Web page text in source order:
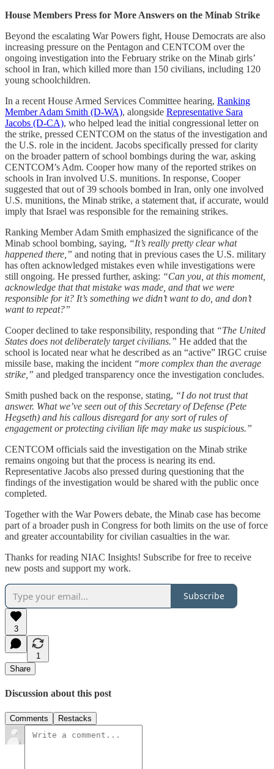
House Members Press for More Answers on the Minab Strike
Beyond the escalating War Powers fight, House Democrats are also
increasing pressure on the Pentagon and CENTCOM over the
ongoing investigation into the February strike on the Minab girls’
school in Iran, which killed more than 150 civilians, including 120
young schoolchildren.
In a recent House Armed Services Committee hearing, Ranking
Member Adam Smith (D-WA), alongside Representative Sara
Jacobs (D-CA), who helped lead the initial congressional letter on
the strike, pressed CENTCOM on the status of the investigation and
the U.S. role in the incident. Jacobs specifically pressed for clarity
on the broader pattern of school bombings during the war, asking
CENTCOM’s Adm. Cooper how many of the reported strikes on
schools in Iran involved U.S. munitions. In response, Cooper
suggested that out of 39 schools bombed in Iran, only one involved
U.S. munitions, the Minab strike, a statement that, if accurate, would
imply that Israel was responsible for the remaining strikes.
Ranking Member Adam Smith emphasized the significance of the
Minab school bombing, saying, “It’s really pretty clear what
happened there,” and noting that in previous cases the U.S. military
has often acknowledged mistakes even while investigations were
still ongoing. He pressed further, asking: “Can you, at this moment,
acknowledge that that mistake was made, and that we were
responsible for it? It’s something we didn’t want to do, and don’t
want to repeat?”
Cooper declined to take responsibility, responding that “The United
States does not deliberately target civilians.” He added that the
school is located near what he described as an “active” IRGC cruise
missile base, making the incident “more complex than the average
strike,” and pledged transparency once the investigation concludes.
Smith pushed back on the response, stating, “I do not trust that
answer. What we’ve seen out of this Secretary of Defense (Pete
Hegseth) and his callous disregard for any sort of rules of
engagement or protecting civilian life may make us suspicious.”
CENTCOM officials said the investigation on the Minab strike
remains ongoing but that the process is nearing its end.
Representative Jacobs also pressed during questioning that the
findings of the investigation would be shared with the public once
completed.
Together with the War Powers debate, the Minab case has become
part of a broader push in Congress for both limits on the use of force
and greater accountability for civilian casualties in the war.
Thanks for reading NIAC Insights! Subscribe for free to receive
new posts and support my work.
Subscribe
3
1
Share
Discussion about this post
Comments Restacks